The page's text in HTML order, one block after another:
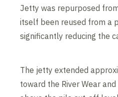
Jetty was repurposed
itself been reused from a
significantly reducing the
The jetty extended
toward the River Wear